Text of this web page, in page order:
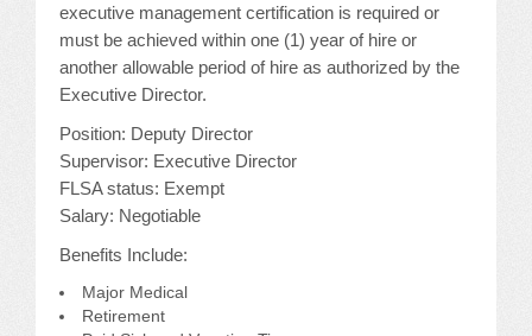
executive management certification is required or
must be achieved within one (1) year of hire or
another allowable period of hire as authorized by the
Executive Director.
Position: Deputy Director
Supervisor: Executive Director
FLSA status: Exempt
Salary: Negotiable
Benefits Include:
Major Medical
Retirement